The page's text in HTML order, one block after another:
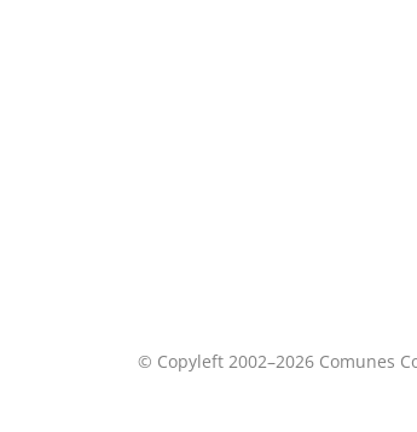
© Copyleft 2002–2026 Comunes